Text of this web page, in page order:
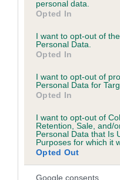
grant or deny consent to
use your data for below
consent section.
personal data.
Opted In
I want to opt-out of
Personal Data.
Opted In
I want to opt-out of
Personal Data for
Opted In
I want to opt-out of
Retention, Sale, and/
Personal Data that Is
Purposes for which it
Opted Out
Google consents
Inbreeding
Coefficient of
Inbreeding
27 generations available of
Breed average CoI 6.5%
COI Description